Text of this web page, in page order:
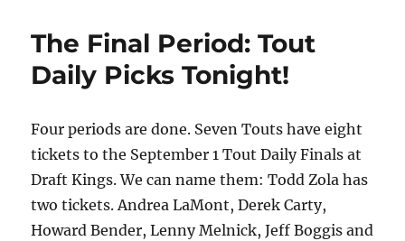
The Final Period: Tout
Daily Picks Tonight!
Four periods are done. Seven Touts have eight
tickets to the September 1 Tout Daily Finals at
Draft Kings. We can name them: Todd Zola has
two tickets. Andrea LaMont, Derek Carty,
Howard Bender, Lenny Melnick, Jeff Boggis and